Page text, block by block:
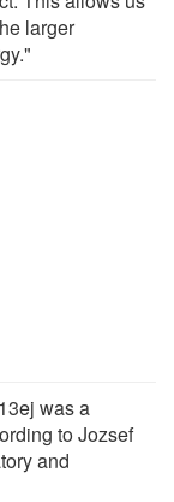
larger
was a
to Jozsef
and